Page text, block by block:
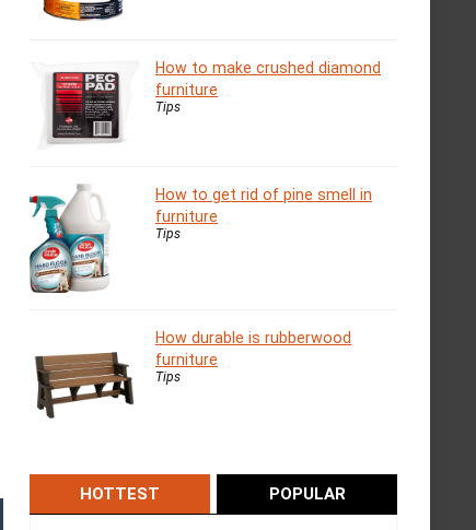
How to make crushed diamond
furniture
Tips
How to get rid of pine smell in
furniture
Tips
How durable is rubberwood
furniture
Tips
HOTTEST POPULAR